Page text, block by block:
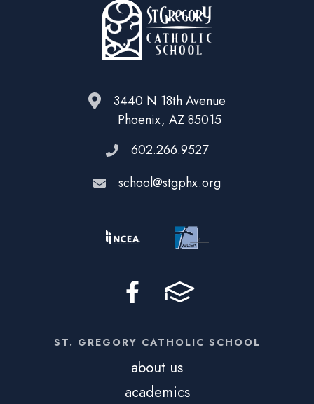
3440 N 18th Avenue
Phoenix, AZ 85015
602.266.9527
school@stgphx.org
ST. GREGORY CATHOLIC SCHOOL
about us
academics